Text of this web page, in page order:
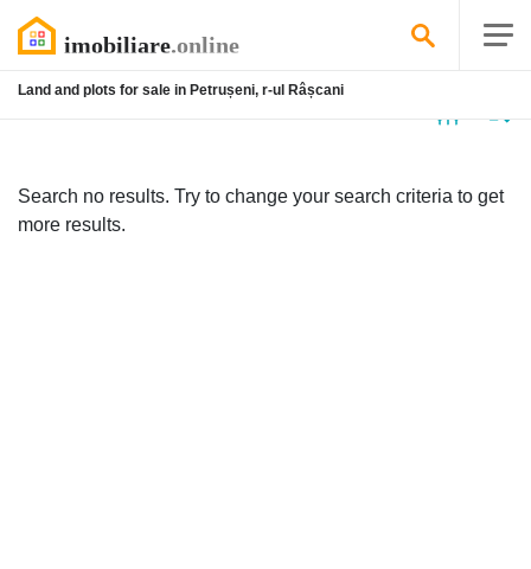
Land and plots for sale in Petrușeni, r-ul Râșcani
Search no results. Try to change your search criteria to get
more results.